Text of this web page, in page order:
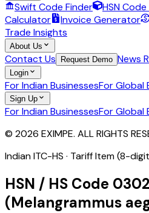
Swift Code Finder HSN
Calculator
Invoice Generator
Trade Insights
About Us
Contact Us Request Demo News
Login
For Indian BusinessesFor Global
Sign Up
For Indian BusinessesFor Global
© 2026 EXIMPE. ALL RIGHTS
Indian ITC-HS · Tariff Item (8-
HSN / HS Code
(Melangrammus